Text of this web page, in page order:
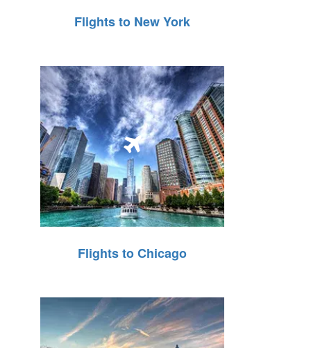
Flights to New York
Flights to Chicago